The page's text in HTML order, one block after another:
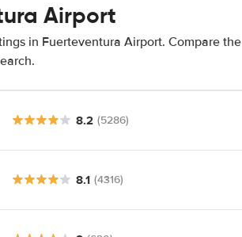
Airport
in Fuerteventura Airport. Compare the
8.2 (5286)
8.1 (4316)